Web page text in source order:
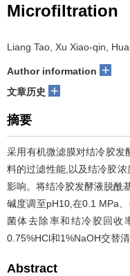
Microfiltration
Liang Tao, Xu Xiao-qin,
Author information +
文章历史 +
摘要
采用有机微滤膜对结冷胶发
料的过滤性能,以及结冷胶
影响。将结冷胶发酵液脱酰
碱度调至pH10,在0.1 MPa
菌体去除率和结冷胶回收
0.75%HCl和1%NaOH交替
Abstract